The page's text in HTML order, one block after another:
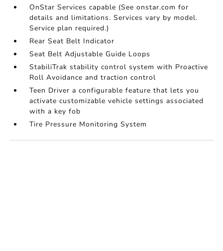
OnStar Services capable (See onstar.com for
details and limitations. Services vary by model.
Service plan required.)
Rear Seat Belt Indicator
Seat Belt Adjustable Guide Loops
StabiliTrak stability control system with Proactive
Roll Avoidance and traction control
Teen Driver a configurable feature that lets you
activate customizable vehicle settings associated
with a key fob
Tire Pressure Monitoring System